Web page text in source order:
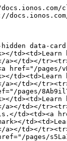
data-
a></
a></
a></
href="/
a></
pages/